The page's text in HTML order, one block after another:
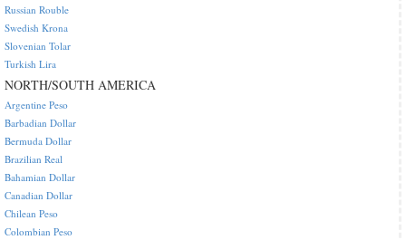
Russian Rouble
Swedish Krona
Slovenian Tolar
Turkish Lira
NORTH/SOUTH AMERICA
Argentine Peso
Barbadian Dollar
Bermuda Dollar
Brazilian Real
Bahamian Dollar
Canadian Dollar
Chilean Peso
Colombian Peso